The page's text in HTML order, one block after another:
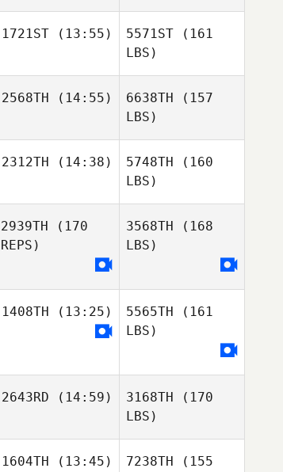
1721ST(13:55) 5571ST (161
LBS)
2568TH (14:55) 6638TH (157
LBS)
2312TH (14:38) 5748TH (160
LBS)
2939TH (170
REPS)
3568TH (168
LBS)
1408TH (13:25) 5565TH (161
LBS)
2643RD (14:59) 3168TH (170
LBS)
1604TH (13:45) 7238TH (155